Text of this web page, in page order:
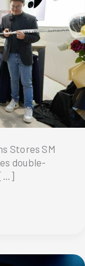
Stores SM
double-
[…]